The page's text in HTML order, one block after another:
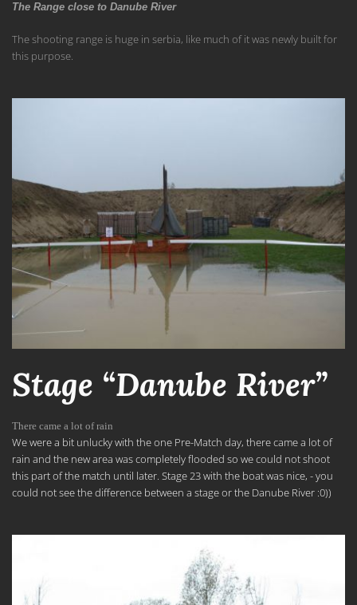
The Range close to Danube River
The shooting range is huge in serbia, like much of it was newly builtfor
this purpose.
Stage “Danube River”
There came a lot of rain
We were a bit unlucky with the one Pre-Match day, there came a lot of
rain and the new area was completely flooded so we could not shoot
this part of the match until later. Stage 23 with the boat was nice, - you
could not see the difference between a stage or the Danube River :0))